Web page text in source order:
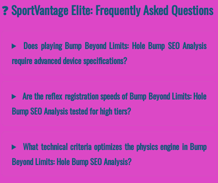
❓ SportVantage Elite: Frequently Asked Questions
Does playing Bump Beyond Limits: Hole Bump SEO Analysis
require advanced device specifications?
Are the reflex registration speeds of Bump Beyond Limits: Hole
Bump SEO Analysis tested for high tiers?
What technical criteria optimizes the physics engine in Bump
Beyond Limits: Hole Bump SEO Analysis?